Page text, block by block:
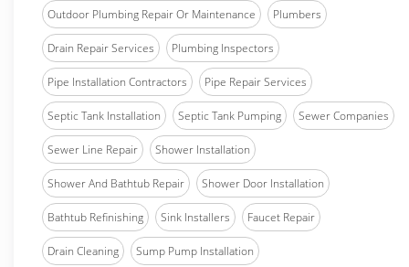
Outdoor Plumbing Repair Or Maintenance Plumbers
Drain Repair Services Plumbing Inspectors
Pipe Installation Contractors Pipe Repair Services
Septic Tank Installation Septic Tank Pumping Sewer Companies
Sewer Line Repair Shower Installation
Shower And Bathtub Repair Shower Door Installation
Bathtub Refinishing Sink Installers Faucet Repair
Drain Cleaning Sump Pump Installation